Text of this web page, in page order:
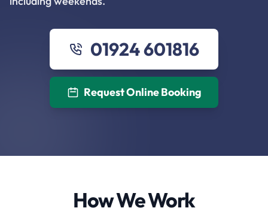
01924 601816
Request Online Booking
How We Work